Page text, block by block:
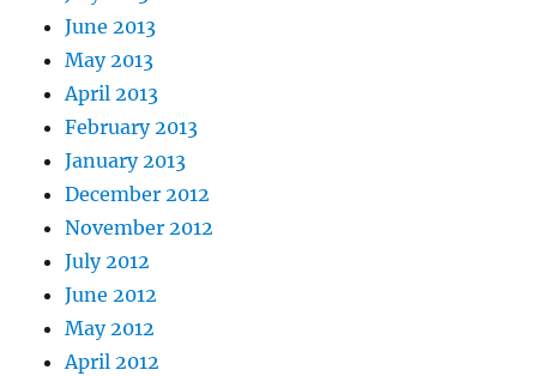
June 2013
May 2013
April 2013
February 2013
January 2013
December 2012
November 2012
July 2012
June 2012
May 2012
April 2012